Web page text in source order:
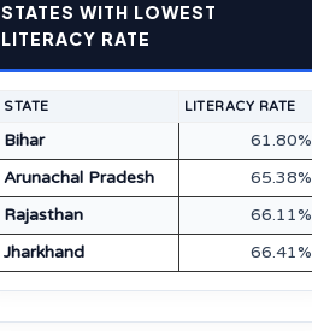
STATES WITH LOWEST
LITERACY RATE
STATE LITERACY RATE
Bihar
61.80%
Arunachal Pradesh
65.38%
Rajasthan
66.11%
Jharkhand
66.41%